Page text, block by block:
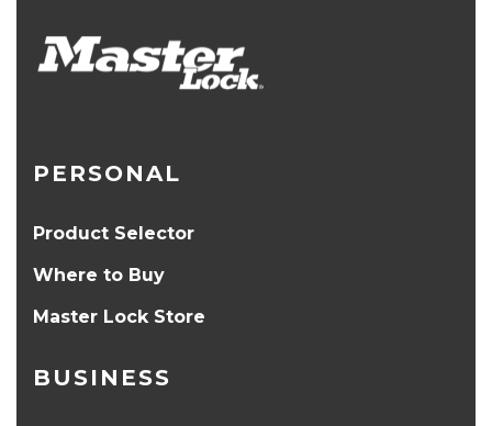
PERSONAL
Product Selector
Where to Buy
Master Lock Store
BUSINESS